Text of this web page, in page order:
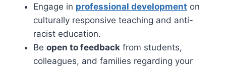
Engage in professional development on
culturally responsive teaching and anti-
racist education.
Be open to feedback from students,
colleagues, and families regarding your